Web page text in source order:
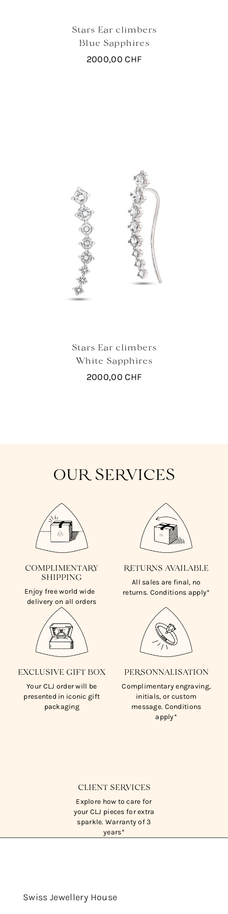
Stars Ear climbers
Blue Sapphires
2000,00 CHF
Stars Ear climbers
White Sapphires
2000,00 CHF
OUR SERVICES
COMPLIMENTARY
SHIPPING
Enjoy free world wide
delivery on all orders
RETURNS AVAILABLE
All sales are final, no
returns. Conditions apply*
EXCLUSIVE GIFT BOX
Your CLJ order will be
presented in iconic gift
packaging
PERSONNALISATION
Complimentary engraving,
initials, or custom
message. Conditions
apply*
CLIENT SERVICES
Explore how to care for
your CLJ pieces for extra
sparkle. Warranty of 3
years*
Swiss Jewellery House